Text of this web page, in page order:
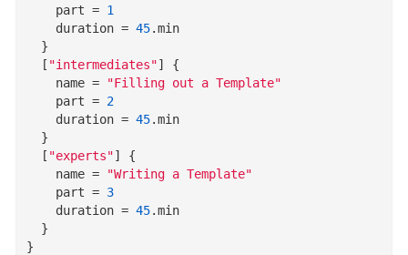
part = 1
duration = 45.min
}
  [
"intermediates"]
{
name =
"Filling out a Template"
part = 2
duration = 45.min
}
  [
"experts"]
{
name =
"Writing a Template"
part = 3
duration = 45.min
}
}